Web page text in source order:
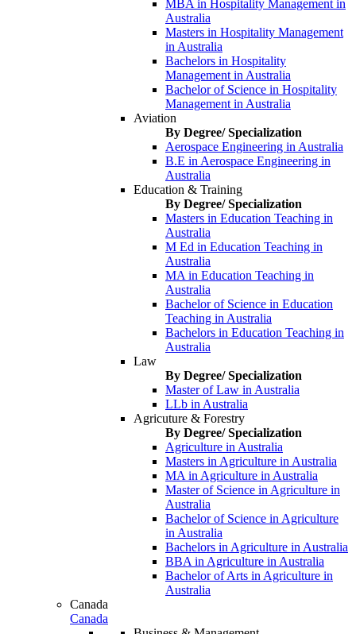
MBA in Hospitality Management in
Australia
Masters in Hospitality Management
in Australia
Bachelors in Hospitality
Management in Australia
Bachelor of Science in Hospitality
Management in Australia
Aviation
By Degree/ Specialization
Aerospace Engineering in Australia
B.E in Aerospace Engineering in
Australia
Education & Training
By Degree/ Specialization
Masters in Education Teaching in
Australia
M Ed in Education Teaching in
Australia
MA in Education Teaching in
Australia
Bachelor of Science in Education
Teaching in Australia
Bachelors in Education Teaching in
Australia
Law
By Degree/ Specialization
Master of Law in Australia
LLb in Australia
Agricuture & Forestry
By Degree/ Specialization
Agriculture in Australia
Masters in Agriculture in Australia
MA in Agriculture in Australia
Master of Science in Agriculture in
Australia
Bachelor of Science in Agriculture
in Australia
Bachelors in Agriculture in Australia
BBA in Agriculture in Australia
Bachelor of Arts in Agriculture in
Australia
Canada
Canada